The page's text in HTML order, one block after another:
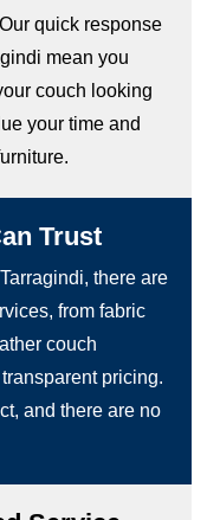
quick response
mean you
couch looking
your time and
Trust
there are
from fabric
couch
pricing.
and there are no